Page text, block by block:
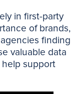
in first-party
of brands,
finding
valuable data
support